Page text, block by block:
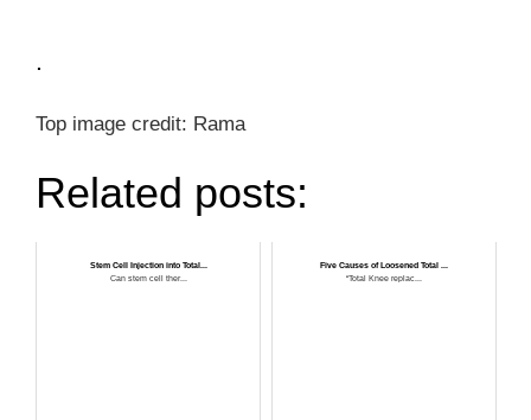
.
Top image credit: Rama
Related posts:
Stem Cell Injection into Total...
Can stem cell ther...
Five Causes of Loosened Total ...
“Total Knee replac...